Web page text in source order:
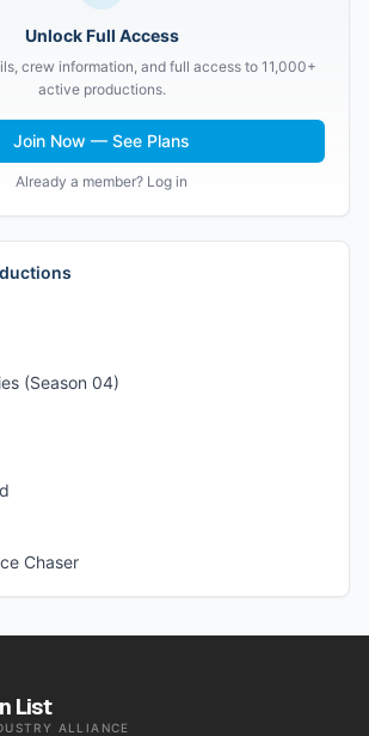
Unlock Full Access
crew information, and full access to 11,000+
active productions.
Join Now — See Plans
Already a member? Log in
(Season 04)
Chaser
List
ALLIANCE